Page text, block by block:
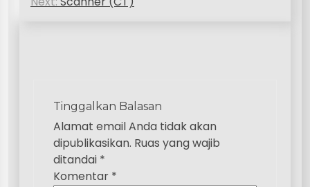
Tinggalkan Balasan
Alamat email Anda tidak akan
dipublikasikan. Ruas yang wajib
ditandai *
Komentar *